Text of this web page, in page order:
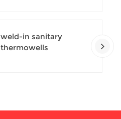
weld-in sanitary
thermowells